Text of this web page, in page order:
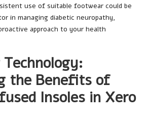
use of suitable footwear could be
in managing diabetic neuropathy,
approach to your health
the Benefits of
Insoles in Xero